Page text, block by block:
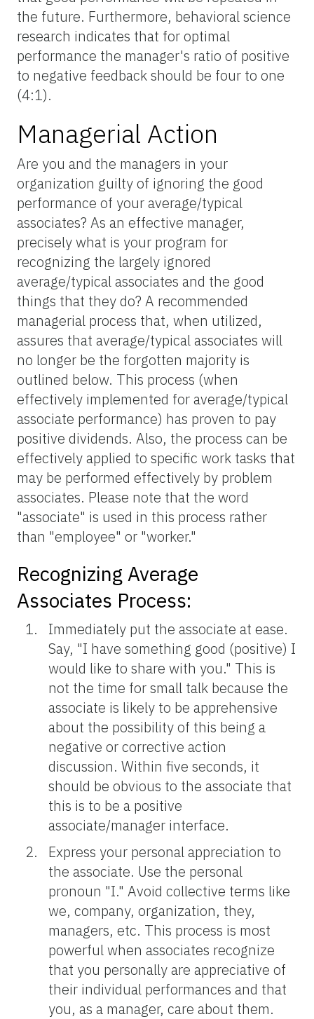
the future. Furthermore, behavioral science
research indicates that for optimal
performance the manager's ratio of positive
to negative feedback should be four to one
(4:1).
Managerial Action
Are you and the managers in your
organization guilty of ignoring the good
performance of your average/typical
associates? As an effective manager,
precisely what is your program for
recognizing the largely ignored
average/typical associates and the good
things that they do? A recommended
managerial process that, when utilized,
assures that average/typical associates will
no longer be the forgotten majority is
outlined below. This process (when
effectively implemented for average/typical
associate performance) has proven to pay
positive dividends. Also, the process can be
effectively applied to specific work tasks that
may be performed effectively by problem
associates. Please note that the word
"associate" is used in this process rather
than "employee" or "worker."
Recognizing Average
Associates Process:
Immediately put the associate at ease.
Say, "I have something good (positive) I
would like to share with you." This is
not the time for small talk because the
associate is likely to be apprehensive
about the possibility of this being a
negative or corrective action
discussion. Within five seconds, it
should be obvious to the associate that
this is to be a positive
associate/manager interface.
Express your personal appreciation to
the associate. Use the personal
pronoun "I." Avoid collective terms like
we, company, organization, they,
managers, etc. This process is most
powerful when associates recognize
that you personally are appreciative of
their individual performances and that
you, as a manager, care about them.